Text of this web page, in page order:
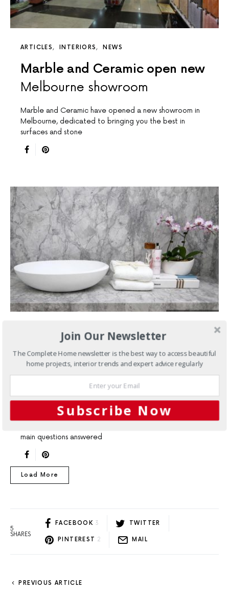
ARTICLES INTERIORS NEWS
Marble and Ceramic open new
Melbourne showroom
Marble and Ceramic have opened a new showroom in
Melbourne, dedicated to bringing you the best in
surfaces and stone
EXPERT ADVICE INTERIORS
FAQs: Introducing marble into
your home
Updating your kitchen or bathroom can cause you to ask
yourself a multitude of questions regarding the
durability of different materials. If you're planning on
main questions answered
Load More
5
SHARES
FACEBOOK 3 TWITTER
PINTEREST 2 MAIL
PREVIOUS ARTICLE
Join Our Newsletter
The Complete Home newsletter is the best way to access beautiful
home projects, interior trends and expert advice regularly
Subscribe Now